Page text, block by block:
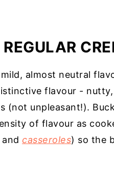
almost neutral
flavour -
(not unpleasant!).
of flavour as
and casseroles) so the